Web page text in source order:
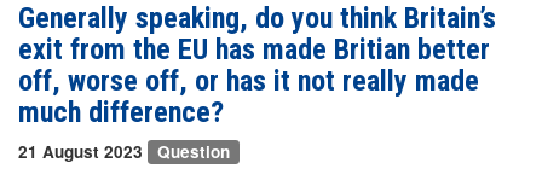
Generally speaking, do you think Britain’s
exit from the EU has made Britian better
off, worse off, or has it not really made
much difference?
21 August 2023
Question